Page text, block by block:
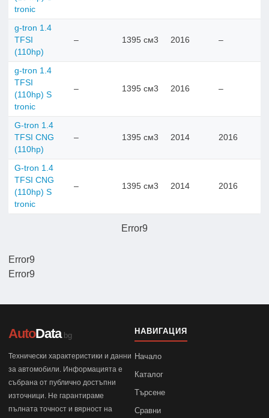
Error9
tronic
g-tron 1.4
TFSI
(110hp)
– 1395 см3 2016 –
g-tron 1.4
TFSI
(110hp) S
tronic
– 1395 см3 2016 –
G-tron 1.4
TFSI CNG
(110hp)
– 1395 см3 2014 2016
G-tron 1.4
TFSI CNG
(110hp) S
tronic
– 1395 см3 2014 2016
Error9
Error9
AutoData.bg
Технически характеристики и данни
за автомобили. Информацията е
събрана от публично достъпни
източници. Не гарантираме
пълната точност и вярност на
НАВИГАЦИЯ
Начало
Каталог
Търсене
Сравни